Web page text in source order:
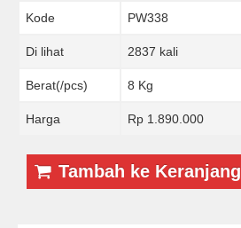
Kode PW338
Di lihat 2837 kali
Berat(/pcs) 8 Kg
Harga Rp 1.890.000
Tambah ke Keranjang